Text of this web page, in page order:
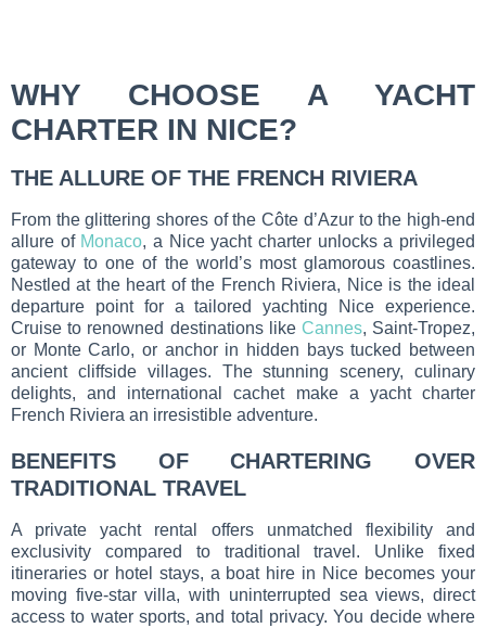
WHY CHOOSE A YACHT
CHARTER IN NICE?
THE ALLURE OF THE FRENCH RIVIERA
From the glittering shores of the Côte d’Azur to the high-end
allure of Monaco, a Nice yacht charter unlocks a privileged
gateway to one of the world’s most glamorous coastlines.
Nestled at the heart of the French Riviera, Nice is the ideal
departure point for a tailored yachting Nice experience.
Cruise to renowned destinations like Cannes, Saint-Tropez,
or Monte Carlo, or anchor in hidden bays tucked between
ancient cliffside villages. The stunning scenery, culinary
delights, and international cachet make a yacht charter
French Riviera an irresistible adventure.
BENEFITS OF CHARTERING OVER
TRADITIONAL TRAVEL
A private yacht rental offers unmatched flexibility and
exclusivity compared to traditional travel. Unlike fixed
itineraries or hotel stays, a boat hire in Nice becomes your
moving five-star villa, with uninterrupted sea views, direct
access to water sports, and total privacy. You decide where